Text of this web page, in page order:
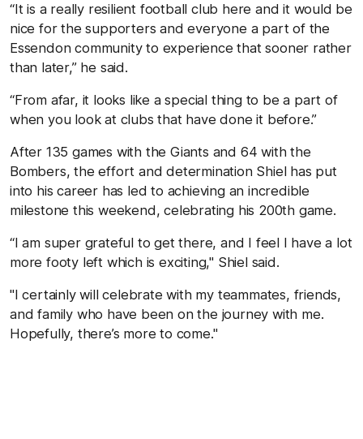
“It is a really resilient football club here and it would be
nice for the supporters and everyone a part of the
Essendon community to experience that sooner rather
than later,” he said.
“From afar, it looks like a special thing to be a part of
when you look at clubs that have done it before.”
After 135 games with the Giants and 64 with the
Bombers, the effort and determination Shiel has put
into his career has led to achieving an incredible
milestone this weekend, celebrating his 200th game.
“I am super grateful to get there, and I feel I have a lot
more footy left which is exciting," Shiel said.
"I certainly will celebrate with my teammates, friends,
and family who have been on the journey with me.
Hopefully, there’s more to come."